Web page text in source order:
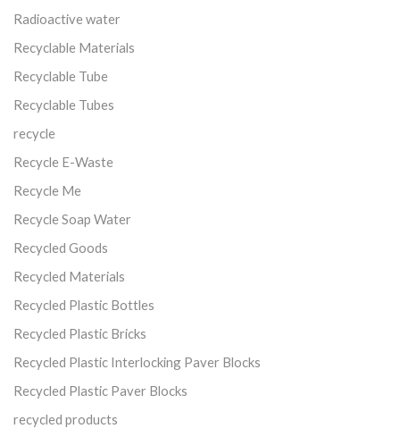
Radioactive water
Recyclable Materials
Recyclable Tube
Recyclable Tubes
recycle
Recycle E-Waste
Recycle Me
Recycle Soap Water
Recycled Goods
Recycled Materials
Recycled Plastic Bottles
Recycled Plastic Bricks
Recycled Plastic Interlocking Paver Blocks
Recycled Plastic Paver Blocks
recycled products